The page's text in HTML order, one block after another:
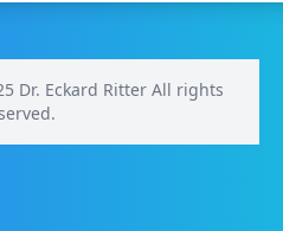
Dr. Eckard Ritter All rights